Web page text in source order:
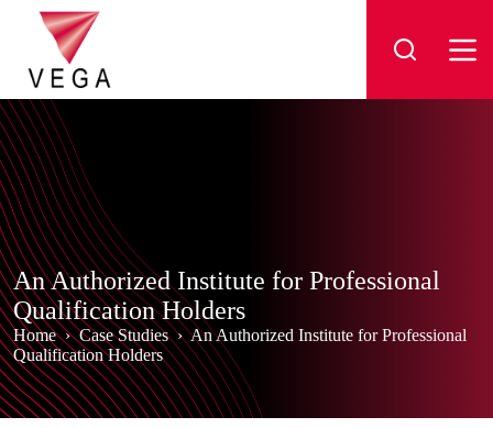
An Authorized Institute for Professional
Qualification Holders
Home›Case Studies›An Authorized Institute for Professional
Qualification Holders